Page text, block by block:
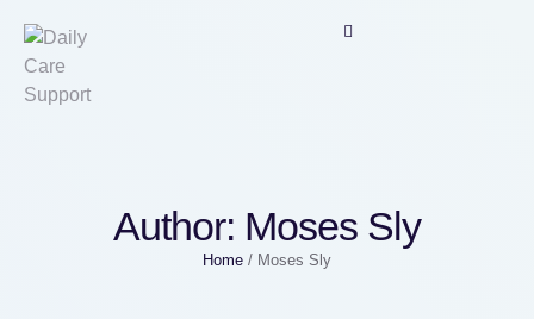
Author: Moses Sly
Home / Moses Sly